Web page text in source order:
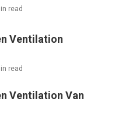
read
Ventilation
read
Ventilation Van